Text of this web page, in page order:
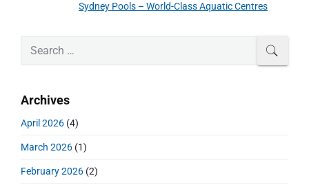
i
t
i
o
n
o
u
p
o
t
:
N
x
Sydney Pools – World-Class Aquatic Centres
a
y
S
d
c
h
o
Archives
April 2026 (4)
March 2026 (1)
February 2026 (2)